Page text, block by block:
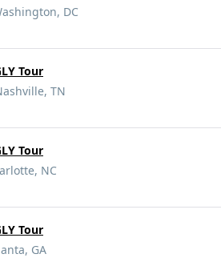
DC
Tour
TN
Tour
NC
Tour
GA